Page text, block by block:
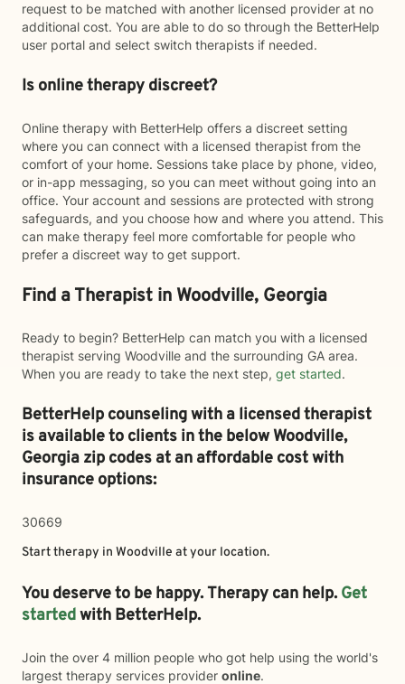
request to be matched with another licensed provider at no
additional cost. You are able to do so through the BetterHelp
user portal and select switch therapists if needed.
Is online therapy discreet?
Online therapy with BetterHelp offers a discreet setting
where you can connect with a licensed therapist from the
comfort of your home. Sessions take place by phone, video,
or in-app messaging, so you can meet without going into an
office. Your account and sessions are protected with strong
safeguards, and you choose how and where you attend. This
can make therapy feel more comfortable for people who
prefer a discreet way to get support.
Find a Therapist in Woodville, Georgia
Ready to begin? BetterHelp can match you with a licensed
therapist serving Woodville and the surrounding GA area.
When you are ready to take the next step, get started.
BetterHelp counseling with a licensed therapist
is available to clients in the belowWoodville,
Georgia zip codes at an affordable cost with
insurance options:
30669
Start therapy in Woodville at your location.
You deserve to be happy. Therapy can help. Get
startedwith BetterHelp.
Join the over 4 million people who got help using the world's
largest therapy services provider online.